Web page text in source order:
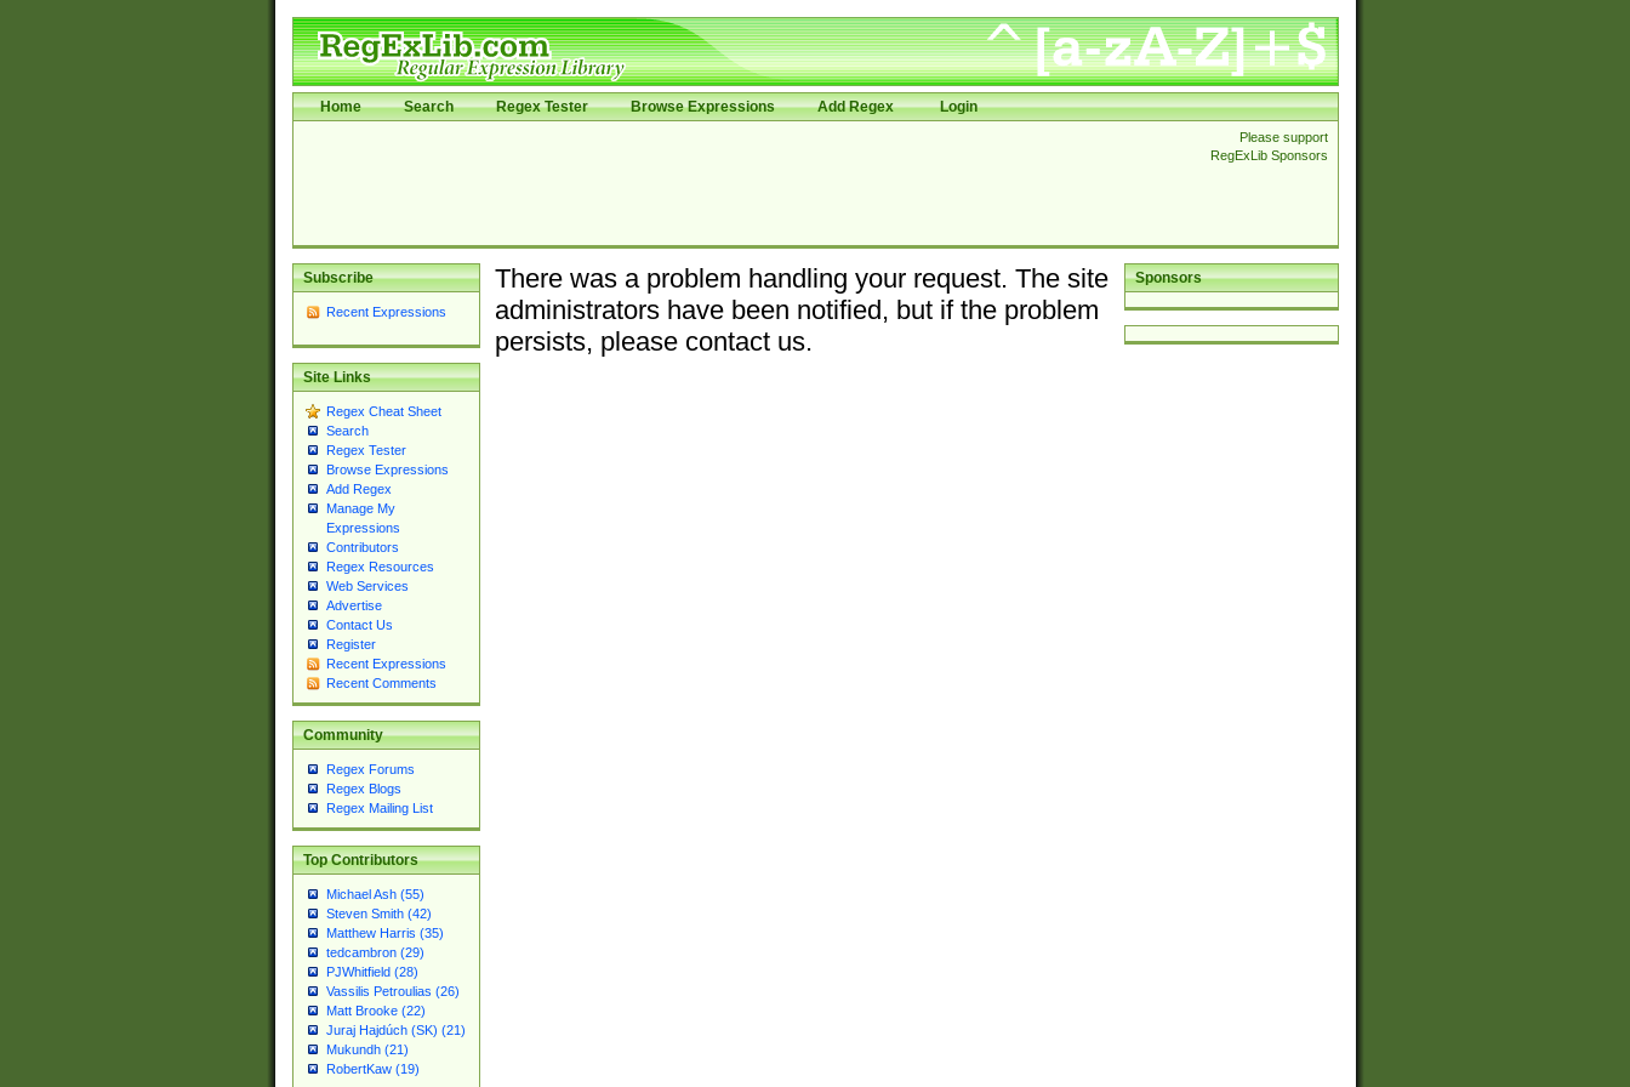
Home Search Regex Tester Browse Expressions Add Regex Login
Please support
RegExLib Sponsors
Subscribe
Recent Expressions
Site Links
Regex Cheat Sheet
Search
Regex Tester
Browse Expressions
Add Regex
Manage My
Expressions
Contributors
Regex Resources
Web Services
Advertise
Contact Us
Register
Recent Expressions
Recent Comments
Community
Regex Forums
Regex Blogs
Regex Mailing List
Top Contributors
Michael Ash (55)
Steven Smith (42)
Matthew Harris (35)
tedcambron (29)
PJWhitfield (28)
Vassilis Petroulias (26)
Matt Brooke (22)
Juraj Hajdúch (SK) (21)
Mukundh (21)
RobertKaw (19)
Sponsors
There was a problem handling your request. The site
administrators have been notified, but if the problem
persists, please contact us.